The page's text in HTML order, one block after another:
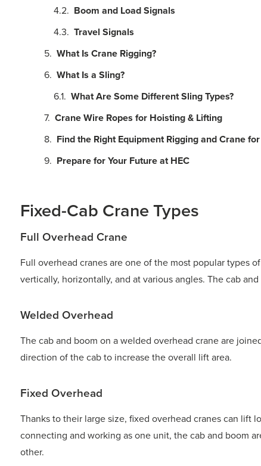
Boom and Load Signals
Travel Signals
What Is Crane Rigging?
What Is a Sling?
What Are Some Different Sling Types?
Crane Wire Ropes for Hoisting & Lifting
Find the Right Equipment Rigging and Crane
Prepare for Your Future at HEC
Fixed-Cab Crane Types
Full Overhead Crane
Full overhead cranes are one of the most popular types
vertically, horizontally, and at various angles. The cab
Welded Overhead
The cab and boom on a welded overhead crane are
direction of the cab to increase the overall lift area.
Fixed Overhead
Thanks to their large size, fixed overhead cranes can lift
connecting and working as one unit, the cab and boom
other.